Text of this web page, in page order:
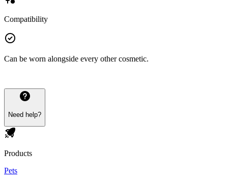
Compatibility
Can be worn alongside every other cosmetic.
Need help?
Products
Pets